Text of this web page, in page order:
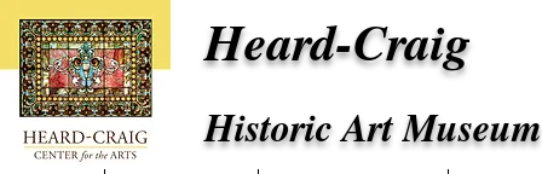
Heard-Craig
Historic Art